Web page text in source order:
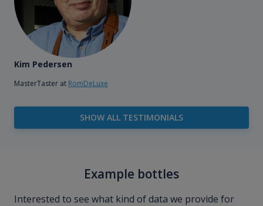
Kim Pedersen
MasterTaster at RomDeLuxe
SHOW ALL TESTIMONIALS
Example bottles
Interested to see what kind of data we provide for